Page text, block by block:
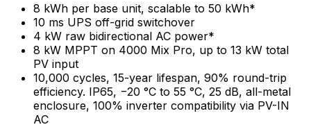
8 kWh per base unit, scalable to 50 kWh*
10 ms UPS off-grid switchover
4 kW raw bidirectional AC power*
8 kW MPPT on 4000 Mix Pro, up to 13 kW total
PV input
10,000 cycles, 15-year lifespan, 90% round-trip
efficiency. IP65, −20 °C to 55 °C, 25 dB, all-metal
enclosure, 100% inverter compatibility via PV-IN
AC